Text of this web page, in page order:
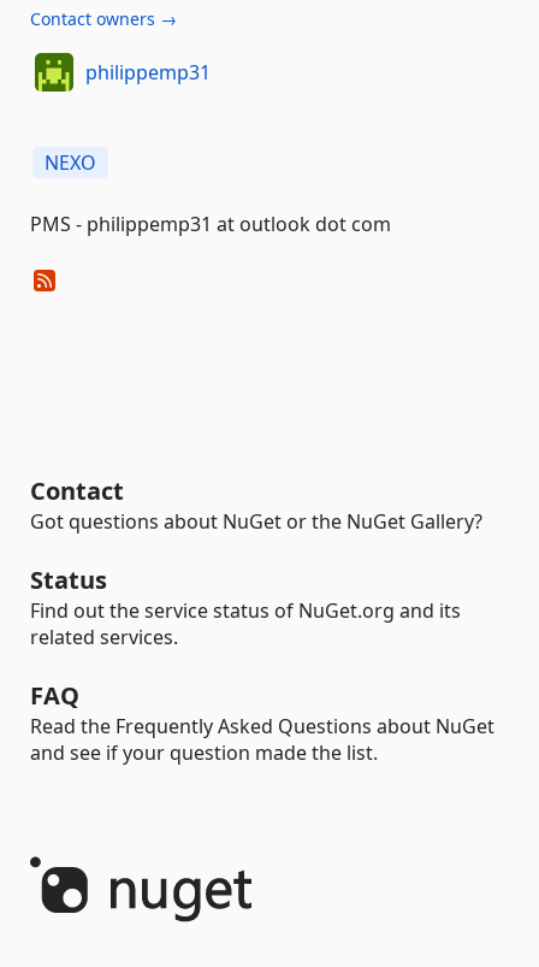
Contact owners →
philippemp31
NEXO
PMS - philippemp31 at outlook dot com
Contact
Got questions about NuGet or the NuGet Gallery?
Status
Find out the service status of NuGet.org and its
related services.
FAQ
Read the Frequently Asked Questions about NuGet
and see if your question made the list.